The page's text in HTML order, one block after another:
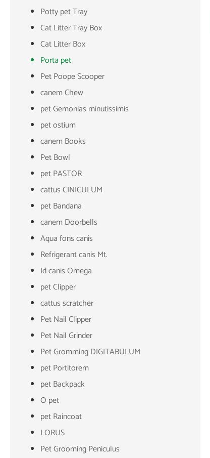
Potty pet Tray
Cat Litter Tray Box
Cat Litter Box
Porta pet
Pet Poope Scooper
canem Chew
pet Gemonias minutissimis
pet ostium
canem Books
Pet Bowl
pet PASTOR
cattus CINICULUM
pet Bandana
canem Doorbells
Aqua fons canis
Refrigerant canis Mt.
Id canis Omega
pet Clipper
cattus scratcher
Pet Nail Clipper
Pet Nail Grinder
Pet Gromming DIGITABULUM
pet Portitorem
pet Backpack
O pet
pet Raincoat
LORUS
Pet Grooming Peniculus